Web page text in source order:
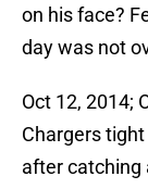
on his face?
day was not
Oct 12, 2014;
Chargers
after catching